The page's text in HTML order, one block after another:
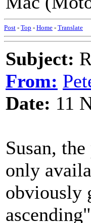
Post - Top - Home - Translate
Subject:
From:
Date: 11
Susan,
only
obviously